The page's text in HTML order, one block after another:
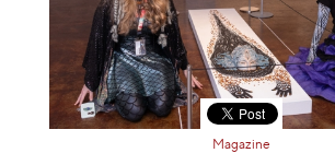
Magazine